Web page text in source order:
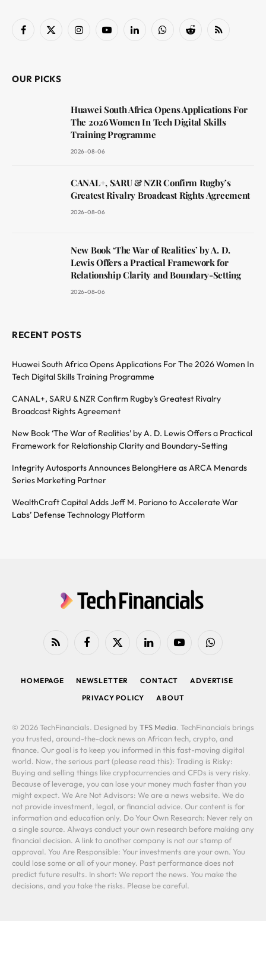
Facebook
X
InstagramYouTubeLinkedInWhatsAppReddit RSS
OUR PICKS
Huawei South Africa Opens Applications For
The 2026 Women In Tech Digital Skills
Training Programme
2026-08-06
CANAL+, SARU & NZR Confirm Rugby’s
Greatest Rivalry Broadcast Rights Agreement
2026-08-06
New Book ‘The War of Realities’ by A. D.
Lewis Offers a Practical Framework for
Relationship Clarity and Boundary-Setting
2026-08-06
RECENT POSTS
Huawei South Africa Opens Applications For The 2026 Women In
Tech Digital Skills Training Programme
CANAL+, SARU & NZR Confirm Rugby’s Greatest Rivalry
Broadcast Rights Agreement
New Book ‘The War of Realities’ by A. D. Lewis Offers a Practical
Framework for Relationship Clarity and Boundary-Setting
Integrity Autosports Announces BelongHere as ARCA Menards
Series Marketing Partner
WealthCraft Capital Adds Jeff M. Pariano to Accelerate War
Labs’ Defense Technology Platform
RSS FacebookX
LinkedIn YouTubeWhatsApp
HOMEPAGE NEWSLETTER CONTACT
ADVERTISE
PRIVACY POLICY
ABOUT
© 2026 TechFinancials. Designed by TFS Media. TechFinancials brings
you trusted, around-the-clock news on African tech, crypto, and
finance. Our goal is to keep you informed in this fast-moving digital
world. Now, the serious part (please read this): Trading is Risky:
Buying and selling things like cryptocurrencies and CFDs is very risky.
Because of leverage, you can lose your money much faster than you
might expect. We Are Not Advisors: We are a news website. We do
not provide investment, legal, or financial advice. Our content is for
information and education only. Do Your Own Research: Never rely on
a single source. Always conduct your own research before making any
financial decision. A link to another company is not our stamp of
approval. You Are Responsible: Your investments are your own. You
could lose some or all of your money. Past performance does not
predict future results. In short: We report the news. You make the
decisions, and you take the risks. Please be careful.